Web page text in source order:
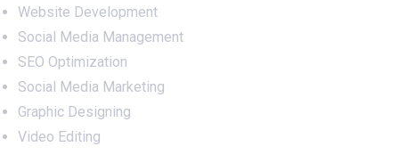
Website Development
Social Media Management
SEO Optimization
Social Media Marketing
Graphic Designing
Video Editing